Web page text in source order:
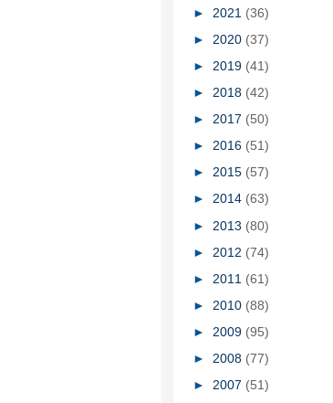
► 2021 (36)
► 2020 (37)
► 2019 (41)
► 2018 (42)
► 2017 (50)
► 2016 (51)
► 2015 (57)
► 2014 (63)
► 2013 (80)
► 2012 (74)
► 2011 (61)
► 2010 (88)
► 2009 (95)
► 2008 (77)
► 2007 (51)